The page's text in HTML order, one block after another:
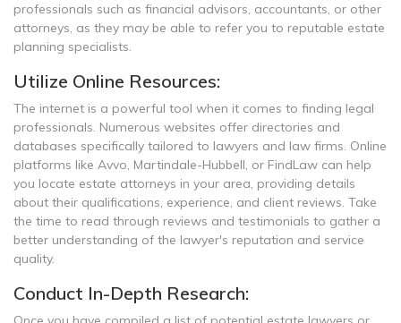
professionals such as financial advisors, accountants, or other
attorneys, as they may be able to refer you to reputable estate
planning specialists.
Utilize Online Resources:
The internet is a powerful tool when it comes to finding legal
professionals. Numerous websites offer directories and
databases specifically tailored to lawyers and law firms. Online
platforms like Avvo, Martindale-Hubbell, or FindLaw can help
you locate estate attorneys in your area, providing details
about their qualifications, experience, and client reviews. Take
the time to read through reviews and testimonials to gather a
better understanding of the lawyer's reputation and service
quality.
Conduct In-Depth Research: